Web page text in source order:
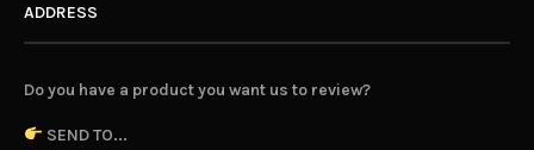
ADDRESS
Do you have a product you want us to review?
SEND TO...